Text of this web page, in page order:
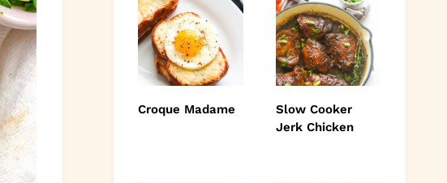
Croque Madame
Slow Cooker
Jerk Chicken